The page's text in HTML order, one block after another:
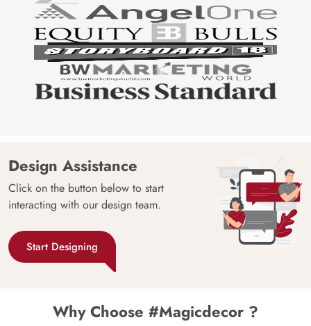
Design Assistance
Click on the button below to start
interacting with our design team.
Start Designing
Why Choose #Magicdecor ?